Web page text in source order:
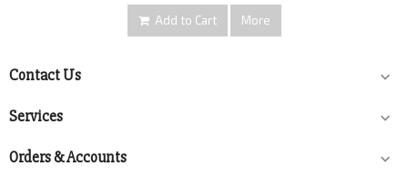
Add to Cart More
Contact Us 
Services 
Orders & Accounts 